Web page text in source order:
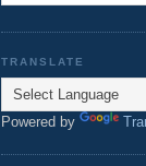
TRANSLATE
Powered by